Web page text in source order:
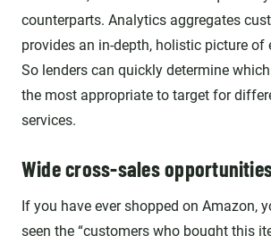
counterparts. Analytics aggregates
provides an in-depth, holistic picture of
So lenders can quickly determine
the most appropriate to target for
services.
Wide cross-sales
If you have ever shopped on Amazon,
seen the “customers who bought this